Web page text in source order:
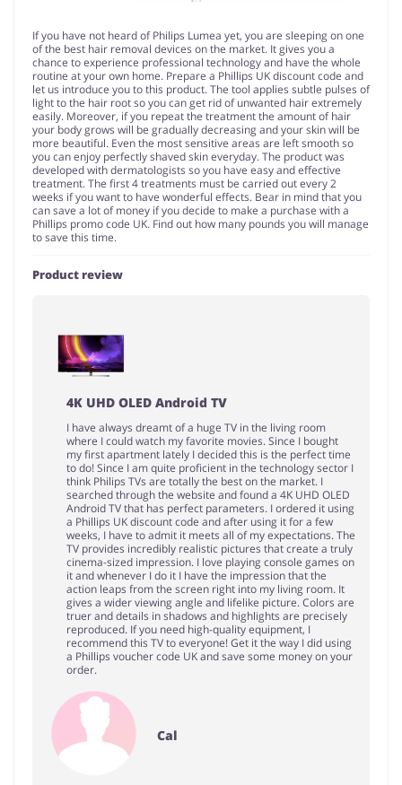
If you have not heard of Philips Lumea yet, you are sleeping on one
of the best hair removal devices on the market. It gives you a
chance to experience professional technology and have the whole
routine at your own home. Prepare a Phillips UK discount code and
let us introduce you to this product. The tool applies subtle pulses of
light to the hair root so you can get rid of unwanted hair extremely
easily. Moreover, if you repeat the treatment the amount of hair
your body grows will be gradually decreasing and your skin will be
more beautiful. Even the most sensitive areas are left smooth so
you can enjoy perfectly shaved skin everyday. The product was
developed with dermatologists so you have easy and effective
treatment. The first 4 treatments must be carried out every 2
weeks if you want to have wonderful effects. Bear in mind that you
can save a lot of money if you decide to make a purchase with a
Phillips promo code UK. Find out how many pounds you will manage
to save this time.
Product review
4K UHD OLED Android TV
I have always dreamt of a huge TV in the living room
where I could watch my favorite movies. Since I bought
my first apartment lately I decided this is the perfect time
to do! Since I am quite proficient in the technology sector I
think Philips TVs are totally the best on the market. I
searched through the website and found a 4K UHD OLED
Android TV that has perfect parameters. I ordered it using
a Phillips UK discount code and after using it for a few
weeks, I have to admit it meets all of my expectations. The
TV provides incredibly realistic pictures that create a truly
cinema-sized impression. I love playing console games on
it and whenever I do it I have the impression that the
action leaps from the screen right into my living room. It
gives a wider viewing angle and lifelike picture. Colors are
truer and details in shadows and highlights are precisely
reproduced. If you need high-quality equipment, I
recommend this TV to everyone! Get it the way I did using
a Phillips voucher code UK and save some money on your
order.
Cal